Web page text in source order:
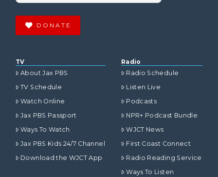
DONATE
TV
About Jax PBS
TV Schedule
Watch Online
Jax PBS Passport
Ways To Watch
Jax PBS Kids 24/7 Channel
Download the WJCT App
Radio
Radio Schedule
Listen Live
Podcasts
NPR+ Podcast Bundle
WJCT News
First Coast Connect
Radio Reading Service
Ways To Listen